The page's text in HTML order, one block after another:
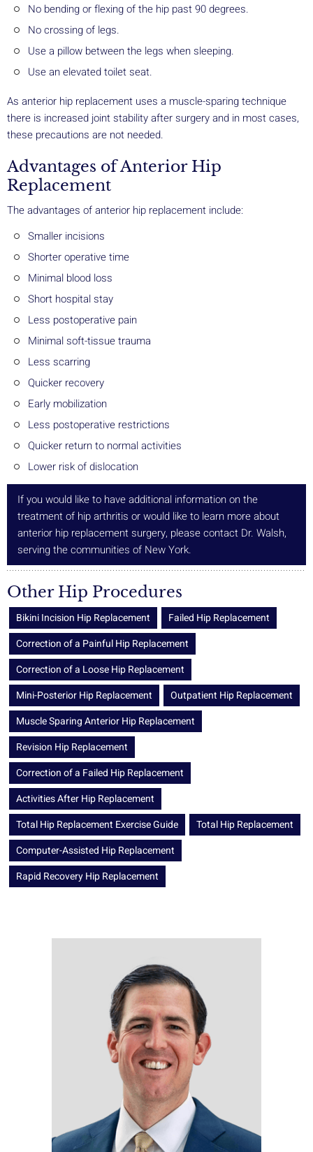
No bending or flexing of the hip past 90 degrees.
No crossing of legs.
Use a pillow between the legs when sleeping.
Use an elevated toilet seat.
As anterior hip replacement uses a muscle-sparing technique
there is increased joint stability after surgery and in most cases,
these precautions are not needed.
Advantages of Anterior Hip
Replacement
The advantages of anterior hip replacement include:
Smaller incisions
Shorter operative time
Minimal blood loss
Short hospital stay
Less postoperative pain
Minimal soft-tissue trauma
Less scarring
Quicker recovery
Early mobilization
Less postoperative restrictions
Quicker return to normal activities
Lower risk of dislocation
If you would like to have additional information on the
treatment of hip arthritis or would like to learn more about
anterior hip replacement surgery, please contact Dr. Walsh,
serving the communities of New York.
Other Hip Procedures
Bikini Incision Hip Replacement
Failed Hip Replacement
Correction of a Painful Hip Replacement
Correction of a Loose Hip Replacement
Mini-Posterior Hip Replacement
Outpatient Hip Replacement
Muscle Sparing Anterior Hip Replacement
Revision Hip Replacement
Correction of a Failed Hip Replacement
Activities After Hip Replacement
Total Hip Replacement Exercise Guide
Total Hip Replacement
Computer-Assisted Hip Replacement
Rapid Recovery Hip Replacement